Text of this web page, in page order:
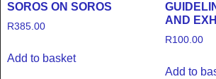
SOROS ON SOROS
R385.00
Add to basket
AND
R100.00
Add to